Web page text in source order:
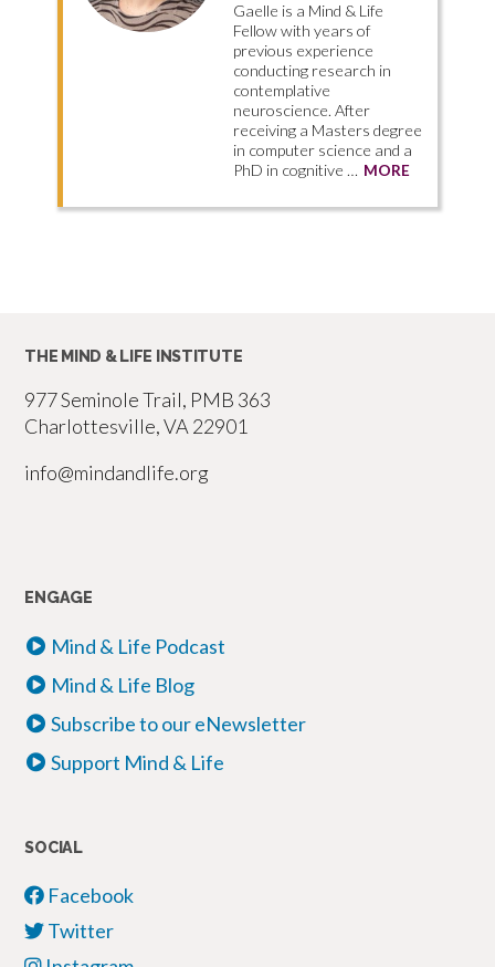
Gaelle is a Mind & Life
Fellow with years of
previous experience
conducting research in
contemplative
neuroscience. After
receiving a Masters degree
in computer science and a
PhD in cognitive … MORE
THE MIND & LIFE INSTITUTE
977 Seminole Trail, PMB 363
Charlottesville, VA 22901
info@mindandlife.org
ENGAGE
Mind & Life Podcast
Mind & Life Blog
Subscribe to our eNewsletter
Support Mind & Life
SOCIAL
Facebook
Twitter